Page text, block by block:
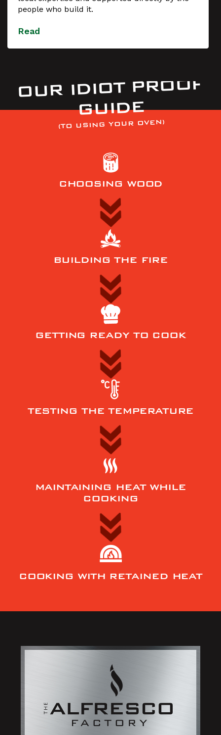
people who build it.
Read
OUR IDIOT PROOF
GUIDE
(TO USING YOUR OVEN)
CHOOSING WOOD
BUILDING THE FIRE
GETTING READY TO COOK
TESTING THE TEMPERATURE
MAINTAINING HEAT WHILE
COOKING
COOKING WITH RETAINED HEAT